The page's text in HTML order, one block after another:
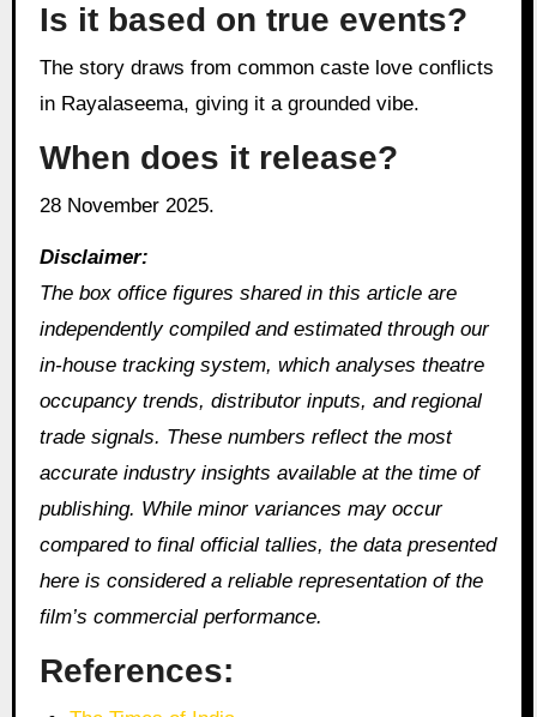
Is it based on true events?
The story draws from common caste love conflicts
in Rayalaseema, giving it a grounded vibe.
When does it release?
28 November 2025.
Disclaimer:
The box office figures shared in this article are
independently compiled and estimated through our
in‑house tracking system, which analyses theatre
occupancy trends, distributor inputs, and regional
trade signals. These numbers reflect the most
accurate industry insights available at the time of
publishing. While minor variances may occur
compared to final official tallies, the data presented
here is considered a reliable representation of the
film’s commercial performance.
References: